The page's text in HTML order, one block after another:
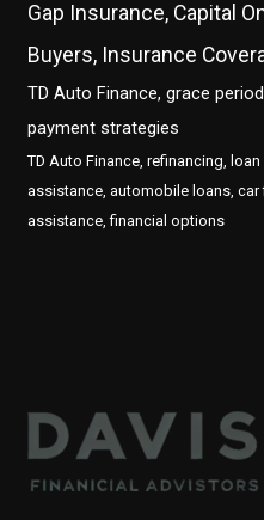
Gap Insurance, Capital
Buyers, Insurance
TD Auto Finance, grace
payment strategies
TD Auto Finance, refinancing,
assistance, automobile loans,
assistance, financial options